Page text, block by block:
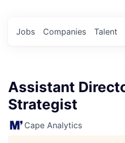
Jobs Companies Talent
Assistant
Strategist
Cape Analytics